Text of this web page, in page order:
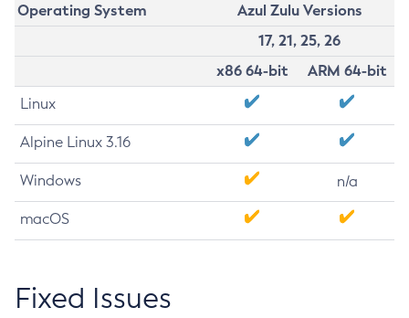
Operating System
Azul Zulu Versions
17, 21, 25, 26
x86 64-bit
ARM 64-bit
Linux
Alpine Linux 3.16
Windows n/a
macOS
Fixed Issues